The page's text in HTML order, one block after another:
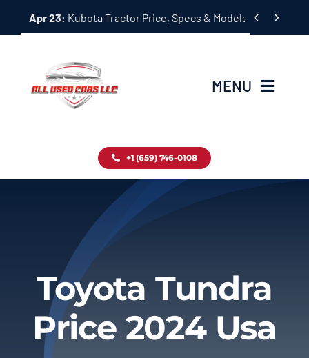
Apr 23: Kubota Tractor Price, Specs & Models Guide
 
MENU
Inventory
About
Privacy Policy
+1 (659) 746-0108
Toyota Tundra
Price 2024 Usa